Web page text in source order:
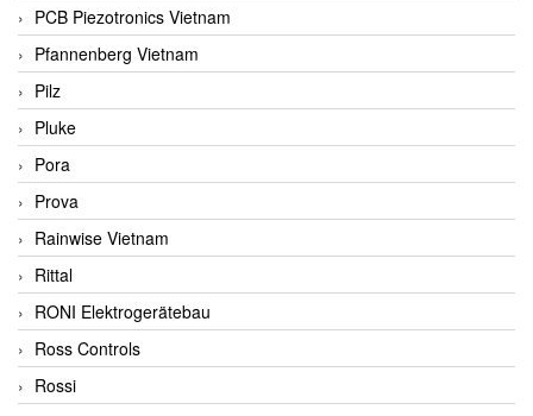
PCB Piezotronics Vietnam
Pfannenberg Vietnam
Pilz
Pluke
Pora
Prova
Rainwise Vietnam
Rittal
RONI Elektrogerätebau
Ross Controls
Rossi